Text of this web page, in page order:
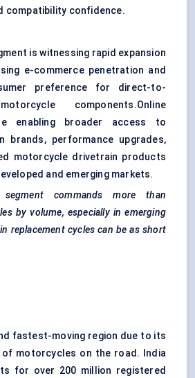
compatibility confidence.
is witnessing rapid expansion
e-commerce penetration and
preference for direct-to-
components.Online
enabling broader access to
brands, performance upgrades,
motorcycle drivetrain products
and emerging markets.
segment commands more than
by volume, especially in emerging
replacement cycles can be as short
fastest-moving region due to its
of motorcycles on the road. India
for over 200 million registered